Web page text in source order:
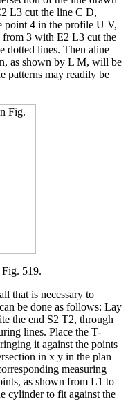
L3 cut the line C D,
point 4 in the profile U V,
from 3 with E2 L3 cut the
dotted lines. Then aline
as shown by L M, will be
patterns may readily be
519.
that is necessary to
be done as follows: Lay
the end S2 T2, through
lines. Place the T-
it against the points
in x y in the plan
measuring
as shown from L1 to
cylinder to fit against the